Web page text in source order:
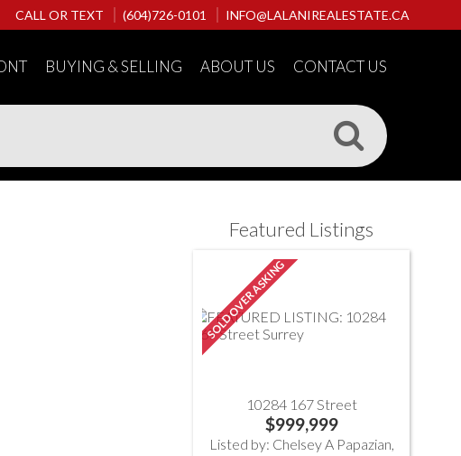
CALL OR TEXT (604)726-0101 INFO@LALANIREALESTATE.CA
BUYING & SELLING ABOUT US CONTACT US
Featured Listings
10284 167 Street
$999,999
Listed by: Chelsey A Papazian,